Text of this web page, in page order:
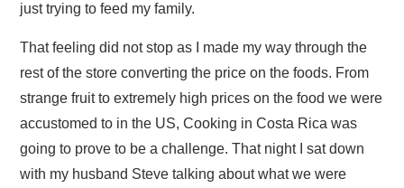
just trying to feed my family.
That feeling did not stop as I made my way through the
rest of the store converting the price on the foods. From
strange fruit to extremely high prices on the food we were
accustomed to in the US, Cooking in Costa Rica was
going to prove to be a challenge. That night I sat down
with my husband Steve talking about what we were